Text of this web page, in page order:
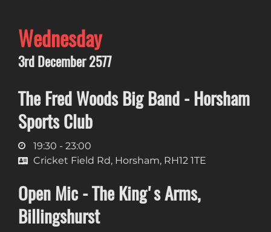
Wednesday
3rd December 2577
The Fred Woods Big Band - Horsham
Sports Club
19:30 - 23:00
Cricket Field Rd, Horsham, RH12 1TE
Open Mic - The King's Arms,
Billingshurst